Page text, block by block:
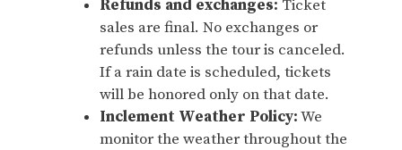
Refunds and exchanges: Ticket
sales are final. No exchanges or
refunds unless the tour is canceled.
If a rain date is scheduled, tickets
will be honored only on that date.
Inclement Weather Policy:We
monitor the weather throughout the